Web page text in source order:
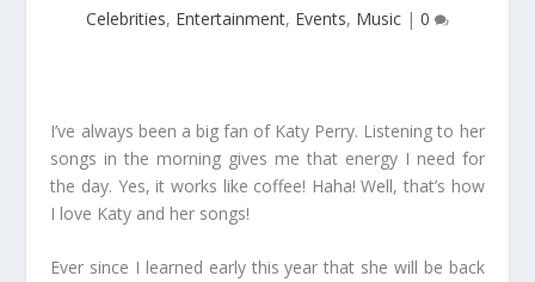
Celebrities, Entertainment, Events, Music | 0
I’ve always been a big fan of Katy Perry. Listening to her
songs in the morning gives me that energy I need for
the day. Yes, it works like coffee! Haha! Well, that’s how
I love Katy and her songs!
Ever since I learned early this year that she will be back